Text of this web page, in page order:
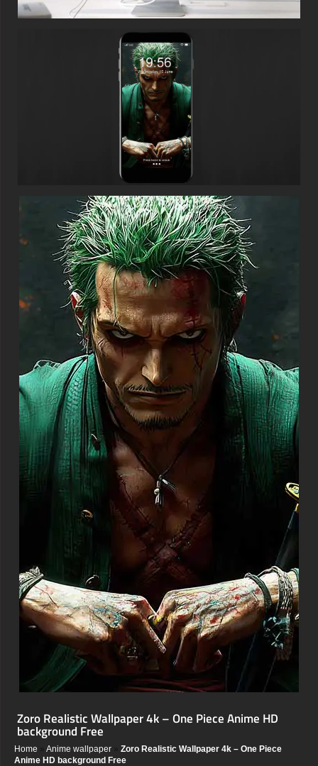
Zoro Realistic Wallpaper 4k – One Piece Anime HD
background Free
Home Anime wallpaper
Zoro Realistic Wallpaper 4k – One Piece
Anime HD background Free